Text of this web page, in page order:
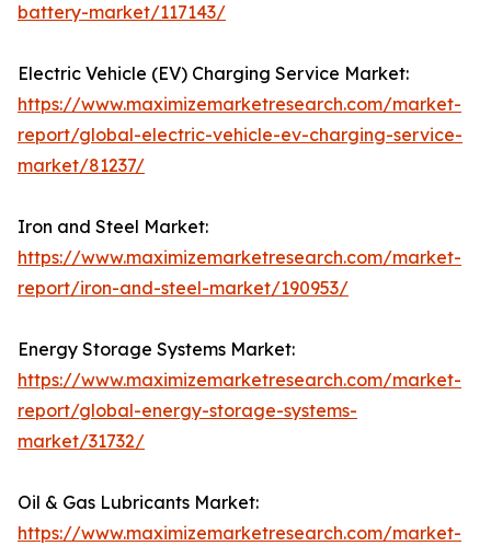
battery-market/117143/
Electric Vehicle (EV) Charging Service Market:
https://www.maximizemarketresearch.com/market-
report/global-electric-vehicle-ev-charging-service-
market/81237/
Iron and Steel Market:
https://www.maximizemarketresearch.com/market-
report/iron-and-steel-market/190953/
Energy Storage Systems Market:
https://www.maximizemarketresearch.com/market-
report/global-energy-storage-systems-
market/31732/
Oil & Gas Lubricants Market:
https://www.maximizemarketresearch.com/market-